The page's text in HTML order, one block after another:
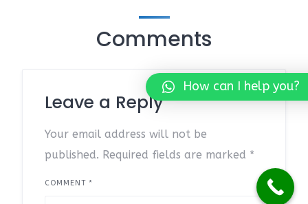
Comments
Leave a Reply
Your email address will not be
published. Required fields are marked *
COMMENT *
How can I help you?